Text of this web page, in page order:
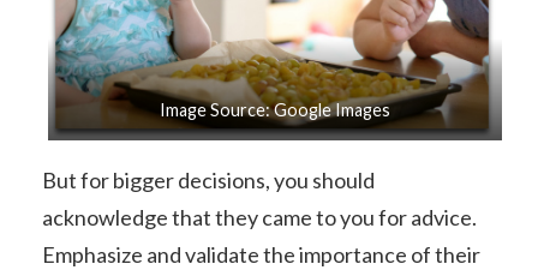
Image Source: Google Images
But for bigger decisions, you should
acknowledge that they came to you for advice.
Emphasize and validate the importance of their